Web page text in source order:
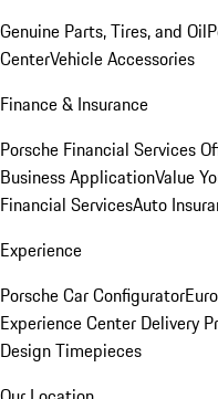
Genuine Parts, Tires, and Oil
CenterVehicle Accessories
Finance & Insurance
Porsche Financial Services
Business ApplicationValue
Financial ServicesAuto
Experience
Porsche Car Configurator
Experience Center Delivery
Design Timepieces